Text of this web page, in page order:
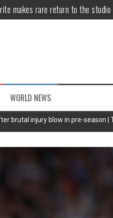
makes rare return to the studio
vote
Functionality
WORLD NEWS
brutal injury blow in pre-season |